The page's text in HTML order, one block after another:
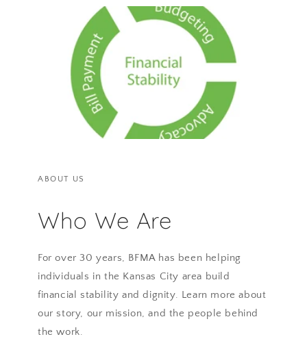
ABOUT US
Who We Are
For over 30 years, BFMA has been helping
individuals in the Kansas City area build
financial stability and dignity. Learn more about
our story, our mission, and the people behind
the work.